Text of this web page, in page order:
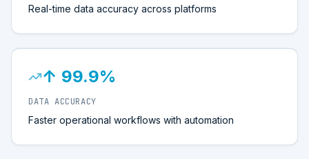
Real-time data accuracy across platforms
↑ 99.9%
DATA ACCURACY
Faster operational workflows with automation